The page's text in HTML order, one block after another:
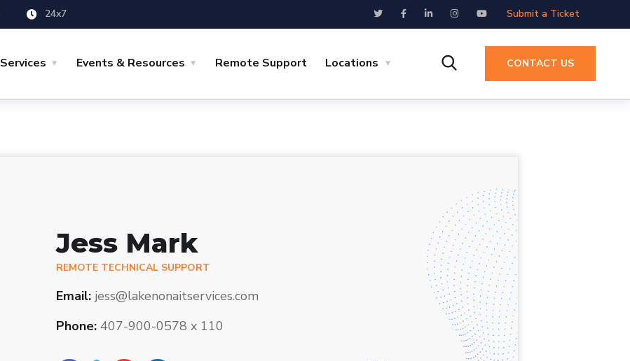
24x7 Submit a Ticket
Services Events & Resources Remote Support Locations CONTACT US
Jess Mark
REMOTE TECHNICAL SUPPORT
Email:jess@lakenonaitservices.com
Phone:407-900-0578 x 110